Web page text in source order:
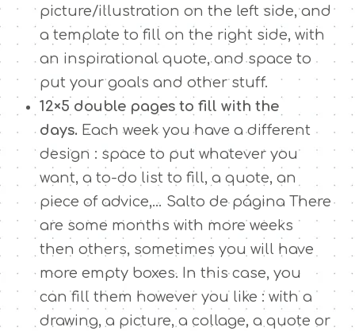
t
i
t
y
picture/illustration on the left side, and
a template to fill on the right side, with
an inspirational quote, and space to
put your goals and other stuff.
12×5 double pages to fill with the
days. Each week you have a different
design : space to put whatever you
want, a to-do list to fill, a quote, an
piece of advice,… Salto de página There
are some months with more weeks
then others, sometimes you will have
more empty boxes. In this case, you
can fill them however you like : with a
drawing, a picture, a collage, a quote or